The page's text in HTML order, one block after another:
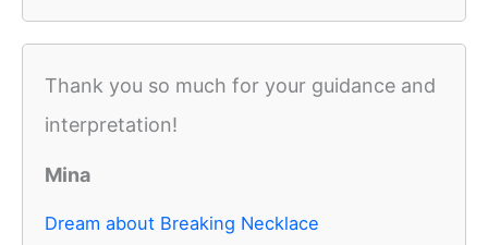
Thank you so much for your guidance and
interpretation!
Mina
Dream about Breaking Necklace